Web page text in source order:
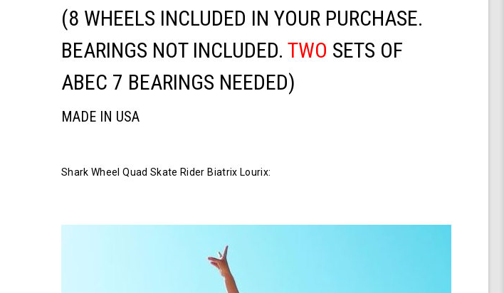
(8 WHEELS INCLUDED IN YOUR PURCHASE.
BEARINGS NOT INCLUDED. TWO SETS OF
ABEC 7 BEARINGS NEEDED)
MADE IN USA
Shark Wheel Quad Skate Rider Biatrix Lourix: